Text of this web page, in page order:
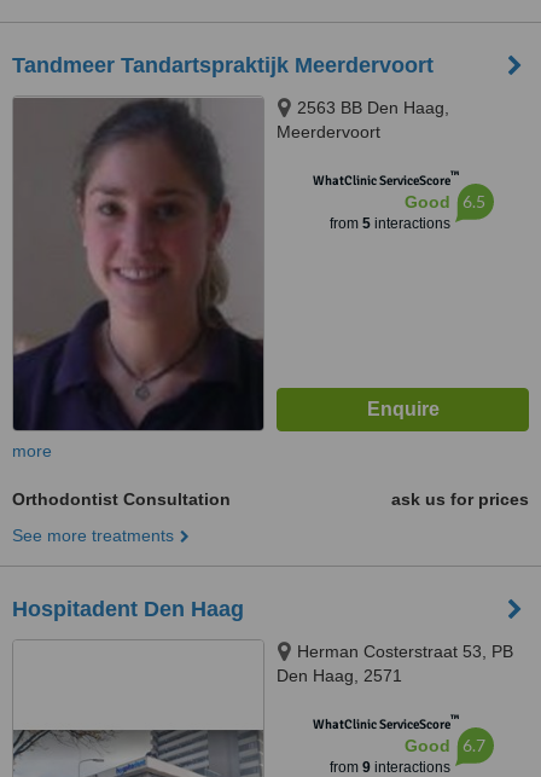
Tandmeer Tandartspraktijk Meerdervoort
2563 BB Den Haag,
Meerdervoort
WhatClinic ServiceScore™
Good
from 5interactions
6.5
more
Orthodontist Consultation
ask us for prices
See more treatments
Hospitadent Den Haag
Herman Costerstraat 53, PB
Den Haag, 2571
WhatClinic ServiceScore™
Good
from 9interactions
6.7